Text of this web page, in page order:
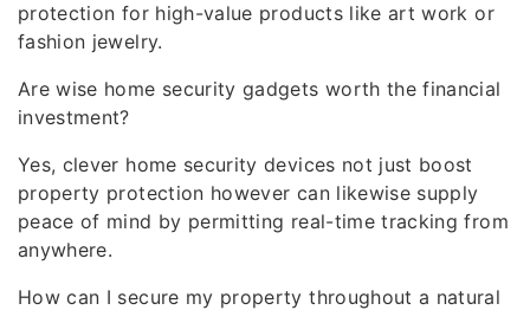
protection for high-value products like art work or
fashion jewelry.
Are wise home security gadgets worth the financial
investment?
Yes, clever home security devices not just boost
property protection however can likewise supply
peace of mind by permitting real-time tracking from
anywhere.
How can I secure my property throughout a natural